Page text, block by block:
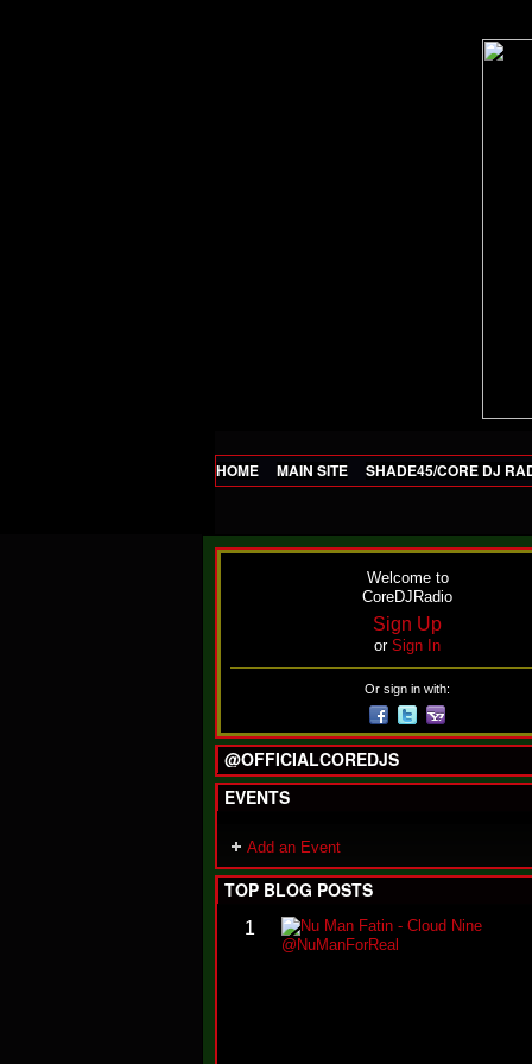
HOME MAIN SITE SHADE45/CORE DJ
Welcome to
CoreDJRadio
Sign Up
or Sign In
Or sign in with:
@OFFICIALCOREDJS
EVENTS
Add an Event
TOP BLOG POSTS
1